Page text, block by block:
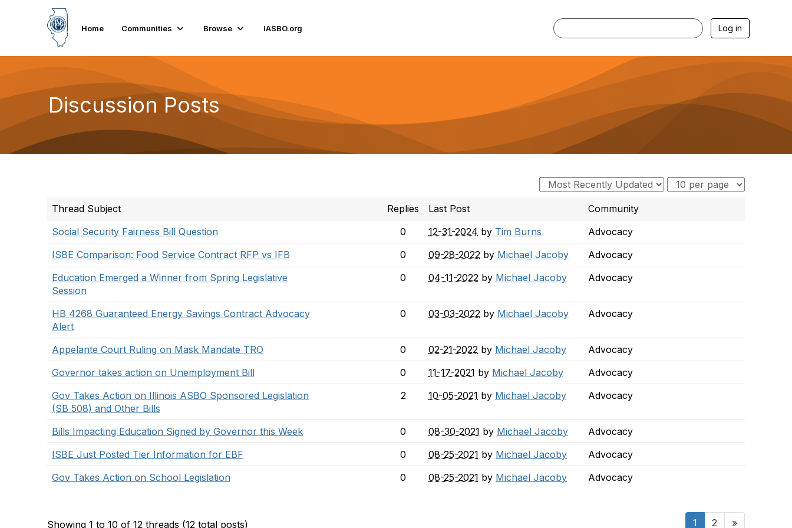
Home Communities Browse IASBO.org Log in
Discussion Posts
Thread Subject Replies Last Post
Community
Social Security Fairness Bill Question
0 12-31-2024 by Tim Burns
Advocacy
ISBE Comparison: Food Service Contract RFP vs IFB
0 09-28-2022 by Michael Jacoby
Advocacy
Education Emerged a Winner from Spring Legislative
Session
0 04-11-2022 by Michael Jacoby Advocacy
HB 4268 Guaranteed Energy Savings Contract Advocacy
Alert
0 03-03-2022 by Michael Jacoby Advocacy
Appelante Court Ruling on Mask Mandate TRO 0 02-21-2022 by Michael Jacoby
Advocacy
Governor takes action on Unemployment Bill
0 11-17-2021 by Michael Jacoby
Advocacy
Gov Takes Action on Illinois ASBO Sponsored Legislation
(SB 508) and Other Bills
2 10-05-2021 by Michael Jacoby Advocacy
Bills Impacting Education Signed by Governor this Week 0 08-30-2021 by Michael Jacoby
Advocacy
ISBE Just Posted Tier Information for EBF
0 08-25-2021 by Michael Jacoby
Advocacy
Gov Takes Action on School Legislation
0 08-25-2021 by Michael Jacoby Advocacy
Showing 1 to 10 of 12 threads (12 total posts) 1 2 »